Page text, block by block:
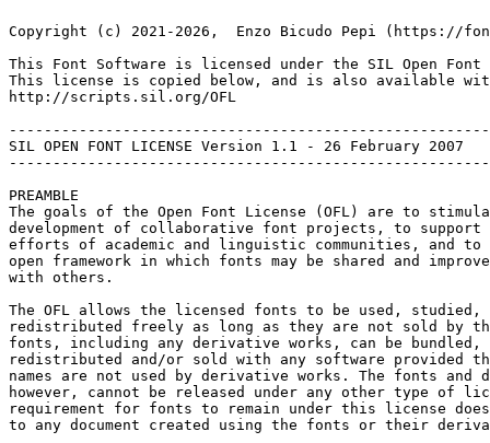
Copyright (c) 2021-2026,  Enzo Bicudo Pepi (https://
This Font Software is licensed under the SIL Open
This license is copied below, and is also available
http://scripts.sil.org/OFL
SIL OPEN FONT LICENSE Version 1.1 - 26 February 2007
PREAMBLE
The goals of the Open Font License (OFL) are to
development of collaborative font projects, to
efforts of academic and linguistic communities, and to
open framework in which fonts may be shared and
with others.
The OFL allows the licensed fonts to be used, studied,
redistributed freely as long as they are not sold by
fonts, including any derivative works, can be bundled,
redistributed and/or sold with any software provided
names are not used by derivative works. The fonts and
however, cannot be released under any other type of
requirement for fonts to remain under this license
to any document created using the fonts or their